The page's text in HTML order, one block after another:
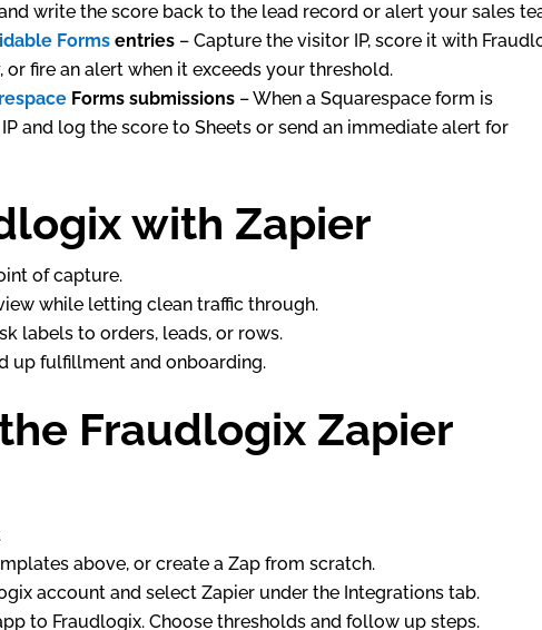
write the score back to the lead record or alert your sales
Forms entries – Capture the visitor IP, score it with
fire an alert when it exceeds your threshold.
Forms submissions – When a Squarespace form is
and log the score to Sheets or send an immediate alert for
with Zapier
of capture.
while letting clean traffic through.
labels to orders, leads, or rows.
up fulfillment and onboarding.
Fraudlogix Zapier
above, or create a Zap from scratch.
account and select Zapier under the Integrations tab.
to Fraudlogix. Choose thresholds and follow up steps.